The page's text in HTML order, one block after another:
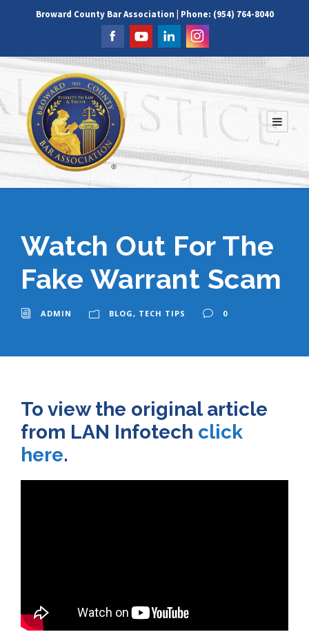
Broward County Bar Association | Phone: (954) 764-8040
Watch Out For The
Fake Warrant Scam
ADMIN BLOG, TECH TIPS 0
To view the original article
from LAN Infotech click
here.